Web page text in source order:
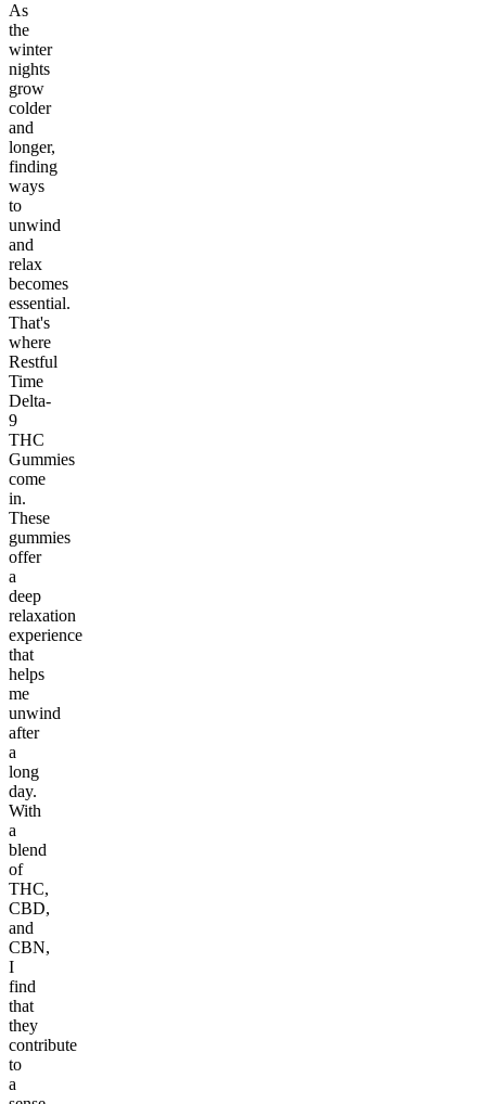
As
the
winter
nights
grow
colder
and
longer,
finding
ways
to
unwind
and
relax
becomes
essential.
That's
where
Restful
Time
Delta-
9
THC
Gummies
come
in.
These
gummies
offer
a
deep
relaxation
experience
that
helps
me
unwind
after
a
long
day.
With
a
blend
of
THC,
CBD,
and
CBN,
I
find
that
they
contribute
to
a